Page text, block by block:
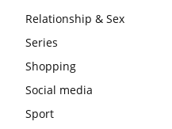
Relationship & Sex
Series
Shopping
Social media
Sport